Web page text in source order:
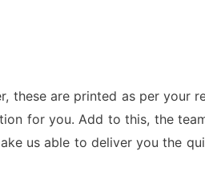
these are printed as per your
for you. Add to this, the
us able to deliver you the